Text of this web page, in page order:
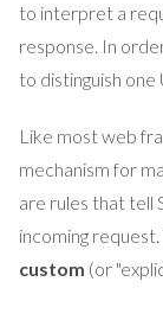
to interpret a
response. In
to distinguish
Like most web
mechanism for
are rules that tell
incoming
custom (or